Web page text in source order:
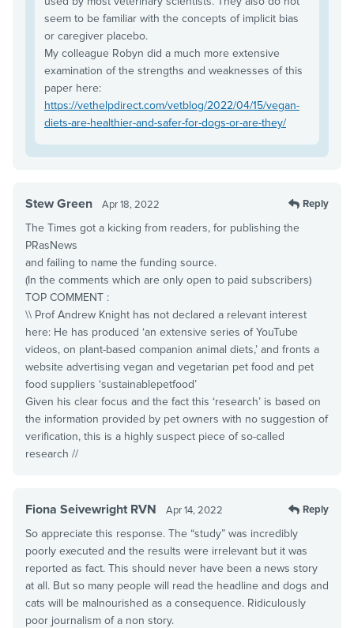
seem to be familiar with the concepts of implicit bias
or caregiver placebo.
My colleague Robyn did a much more extensive
examination of the strengths and weaknesses of this
paper here:
https://vethelpdirect.com/vetblog/2022/04/15/vegan-
diets-are-healthier-and-safer-for-dogs-or-are-they/
Stew Green Apr 18, 2022 Reply
The Times got a kicking from readers, for publishing the
PRasNews
and failing to name the funding source.
(In the comments which are only open to paid subscribers)
TOP COMMENT :
\\ Prof Andrew Knight has not declared a relevant interest
here: He has produced ‘an extensive series of YouTube
videos, on plant-based companion animal diets,’ and fronts a
website advertising vegan and vegetarian pet food and pet
food suppliers ‘sustainablepetfood’
Given his clear focus and the fact this ‘research’ is based on
the information provided by pet owners with no suggestion of
verification, this is a highly suspect piece of so-called
research //
Fiona Seivewright RVN Apr 14, 2022 Reply
So appreciate this response. The “study” was incredibly
poorly executed and the results were irrelevant but it was
reported as fact. This should never have been a news story
at all. But so many people will read the headline and dogs and
cats will be malnourished as a consequence. Ridiculously
poor journalism of a non story.